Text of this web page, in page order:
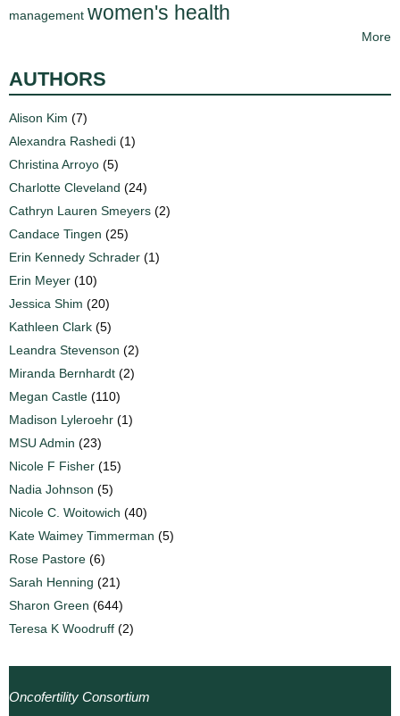
management women's health
More
AUTHORS
Alison Kim (7)
Alexandra Rashedi (1)
Christina Arroyo (5)
Charlotte Cleveland (24)
Cathryn Lauren Smeyers (2)
Candace Tingen (25)
Erin Kennedy Schrader (1)
Erin Meyer (10)
Jessica Shim (20)
Kathleen Clark (5)
Leandra Stevenson (2)
Miranda Bernhardt (2)
Megan Castle (110)
Madison Lyleroehr (1)
MSU Admin (23)
Nicole F Fisher (15)
Nadia Johnson (5)
Nicole C. Woitowich (40)
Kate Waimey Timmerman (5)
Rose Pastore (6)
Sarah Henning (21)
Sharon Green (644)
Teresa K Woodruff (2)
Oncofertility Consortium